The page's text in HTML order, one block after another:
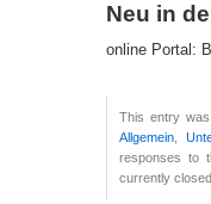
Neu in
online Portal:
This entry
Allgemein
responses to
currently closed.